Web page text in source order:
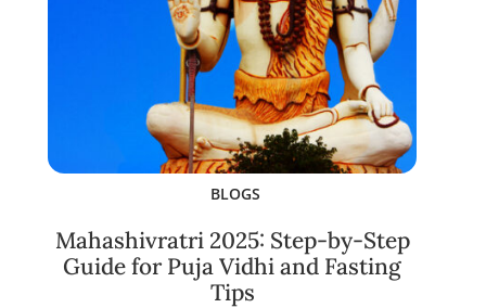
BLOGS
Mahashivratri 2025: Step-by-Step
Guide for Puja Vidhi and Fasting
Tips